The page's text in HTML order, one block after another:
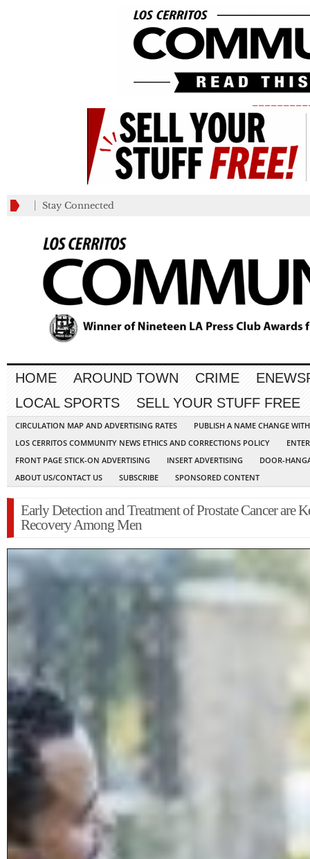
Stay Connected
HOME AROUND TOWN CRIME
LOCAL SPORTS
SELL YOUR STUFF FREE
CIRCULATION MAP AND ADVERTISING RATES
PUBLISH A NAME CHANGE
LOS CERRITOS COMMUNITY NEWS ETHICS AND CORRECTIONS POLICY
FRONT PAGE STICK-ON ADVERTISING
INSERT ADVERTISING
DOOR-
ABOUT US/CONTACT US
SUBSCRIBE SPONSORED CONTENT
Early Detection and Treatment of Prostate Cancer are
Recovery Among Men